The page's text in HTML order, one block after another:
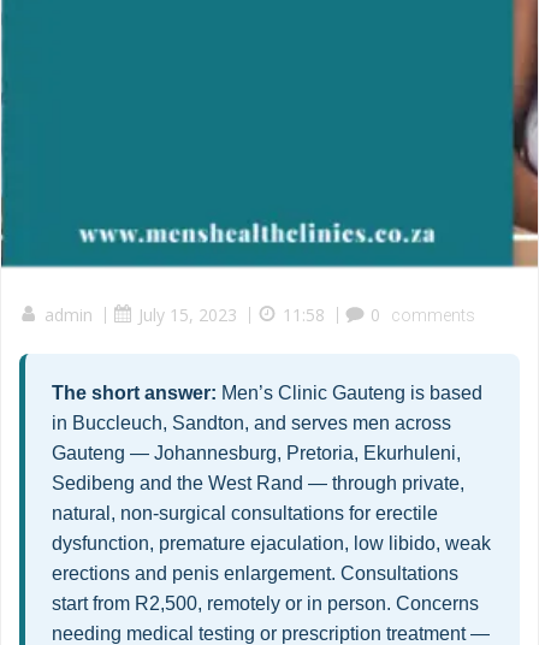
admin | July 15, 2023 | 11:58 | 0 comments
The short answer: Men’s Clinic Gauteng is based
in Buccleuch, Sandton, and serves men across
Gauteng — Johannesburg, Pretoria, Ekurhuleni,
Sedibeng and the West Rand — through private,
natural, non-surgical consultations for erectile
dysfunction, premature ejaculation, low libido, weak
erections and penis enlargement. Consultations
start from R2,500, remotely or in person. Concerns
needing medical testing or prescription treatment —